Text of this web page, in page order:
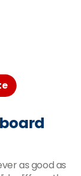
as good as